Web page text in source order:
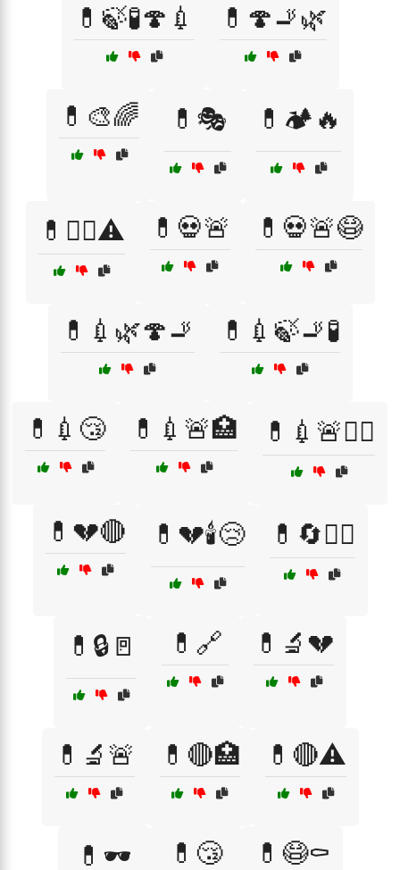
💊🍃🧪🍄💉 💊🍄🚬🌿
💊🎨🌈 💊🎭 💊🏕️🔥
💊🏴‍☠️⚠️ 💊💀🚨 💊💀🚨😷
💊💉🌿🍄🚬 💊💉🍃🚬🧪
💊💉😴 💊💉🚨🏥 💊💉🚨🏴‍☠️
💊💔🔴 💊💔🕯️😢 💊🔄🧑‍⚕️
💊🔒🚪 💊🔗 💊🔬💔
💊🔬🚨 💊🔴🏥 💊🔴⚠️
💊🕶️ 💊😴 💊😷⚰️